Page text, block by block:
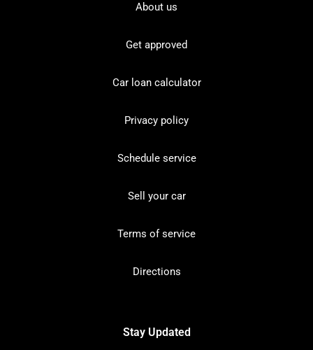
About us
Get approved
Car loan calculator
Privacy policy
Schedule service
Sell your car
Terms of service
Directions
Stay Updated